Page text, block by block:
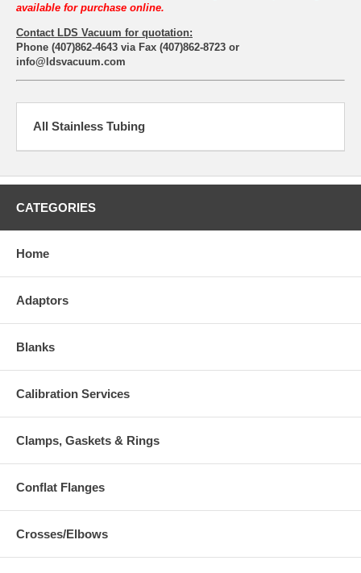
available for purchase online.
Contact LDS Vacuum for quotation:
Phone (407)862-4643 via Fax (407)862-8723 or
info@ldsvacuum.com
All Stainless Tubing
CATEGORIES
Home
Adaptors
Blanks
Calibration Services
Clamps, Gaskets & Rings
Conflat Flanges
Crosses/Elbows